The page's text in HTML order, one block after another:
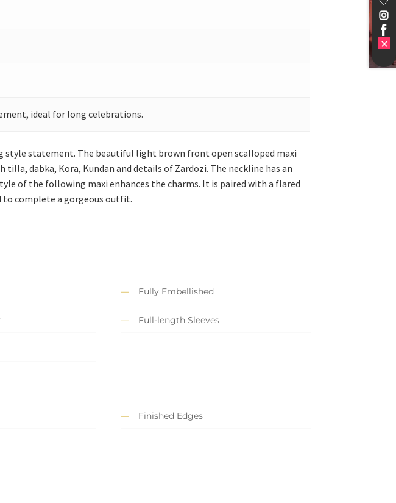
ideal for long celebrations.
statement. The beautiful light brown front open scalloped maxi
dabka, Kora, Kundan and details of Zardozi. The neckline has an
of the following maxi enhances the charms. It is paired with a flared
complete a gorgeous outfit.
Fully Embellished
Full-length Sleeves
Finished Edges